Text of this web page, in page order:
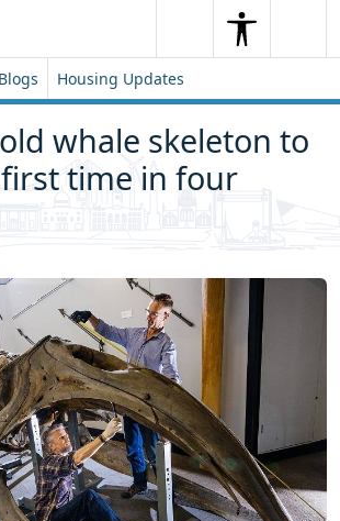
SearchSearch
Blogs Housing Updates
whale skeleton to
time in four